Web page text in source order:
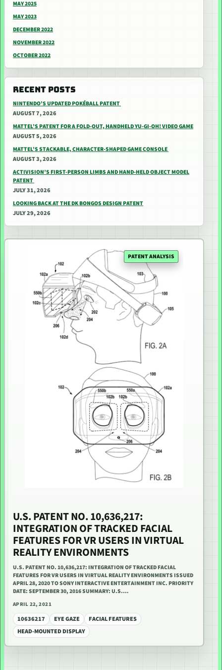
MAY 2025
MAY 2023
DECEMBER 2022
NOVEMBER 2022
OCTOBER 2022
RECENT POSTS
NINTENDO’S UPDATED POKÉBALL PATENT
AUGUST 7, 2026
MATTEL’S PATENT FOR A FOLD-OUT, HANDHELD YU-GI-OH! VIDEO GAME
AUGUST 5, 2026
MATTEL’S STACKABLE, CHARACTER-SHAPED GAME CONSOLE
AUGUST 3, 2026
ACTIVISION’S FIRST-PERSON LIMBS AND HAND-HELD OBJECT MODEL
PATENT
JULY 31, 2026
LOOKING BACK AT THE DK BONGOS DESIGN PATENT
JULY 29, 2026
PATENT ANALYSIS
U.S. PATENT NO. 10,636,217:
INTEGRATION OF TRACKED FACIAL
FEATURES FOR VR USERS IN VIRTUAL
REALITY ENVIRONMENTS
U.S. PATENT NO. 10,636,217: INTEGRATION OF TRACKED FACIAL
FEATURES FOR VR USERS IN VIRTUAL REALITY ENVIRONMENTS ISSUED
APRIL 28, 2020 TO SONY INTERACTIVE ENTERTAINMENT INC. PRIORITY
DATE: SEPTEMBER 30, 2016 SUMMARY: U.S.…
APRIL 22, 2021
10636217 EYE GAZE
FACIAL FEATURES
HEAD-MOUNTED DISPLAY